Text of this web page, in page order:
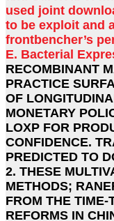
used joint
to be exploit and
frontbencher’s
E. Bacterial
RECOMBINANT
PRACTICE
OF
MONETARY
LOXP FOR
CONFIDENCE.
PREDICTED TO
2. THESE
METHODS;
FROM THE TIME-
REFORMS IN